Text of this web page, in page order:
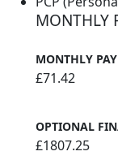
MONTHLY
MONTHLY
£71.42
OPTIONAL
£1807.25